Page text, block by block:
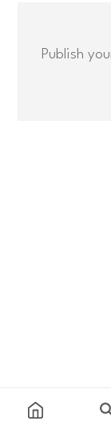
Publish